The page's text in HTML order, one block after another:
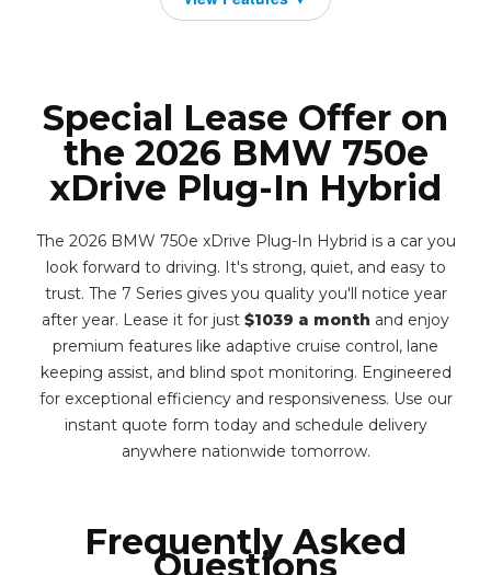
Special Lease Offer on
the 2026 BMW 750e
xDrive Plug-In Hybrid
The 2026 BMW 750e xDrive Plug-In Hybrid is a car you
look forward to driving. It's strong, quiet, and easy to
trust. The 7 Series gives you quality you'll notice year
after year. Lease it for just $1039 a month and enjoy
premium features like adaptive cruise control, lane
keeping assist, and blind spot monitoring. Engineered
for exceptional efficiency and responsiveness. Use our
instant quote form today and schedule delivery
anywhere nationwide tomorrow.
Frequently Asked
Questions